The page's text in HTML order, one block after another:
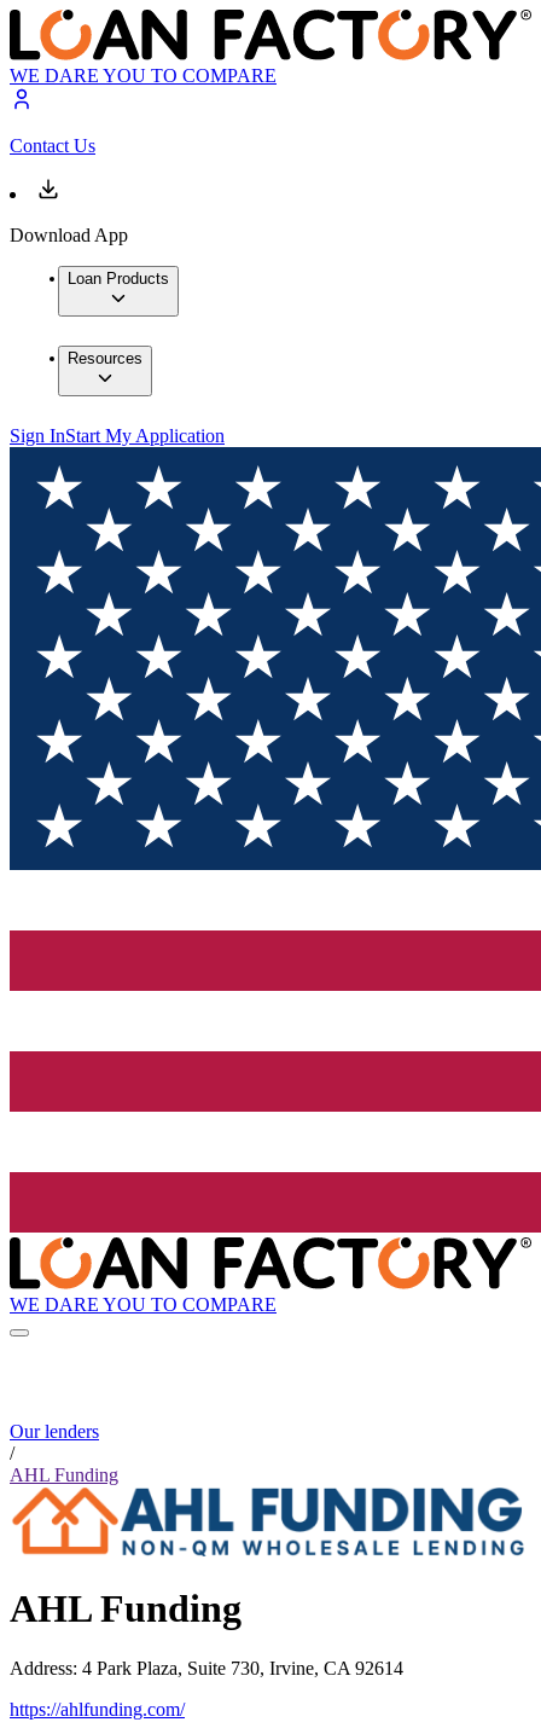
WE DARE YOU TO COMPARE
Contact Us
Download App
Loan Products
Resources
Sign InStart My Application
WE DARE YOU TO COMPARE
Our lenders
/
AHL Funding
AHL Funding
Address: 4 Park Plaza, Suite 730, Irvine, CA 92614
https://ahlfunding.com/